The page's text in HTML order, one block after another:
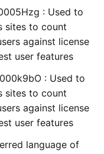
: Used to
sites to count
against license
user features
: Used to
sites to count
against license
user features
language of